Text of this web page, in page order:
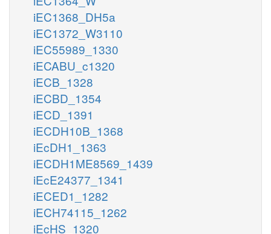
iEC1368_DH5a
iEC1372_W3110
iEC55989_1330
iECABU_c1320
iECB_1328
iECBD_1354
iECD_1391
iECDH10B_1368
iEcDH1_1363
iECDH1ME8569_1439
iEcE24377_1341
iECED1_1282
iECH74115_1262
iEcHS_1320